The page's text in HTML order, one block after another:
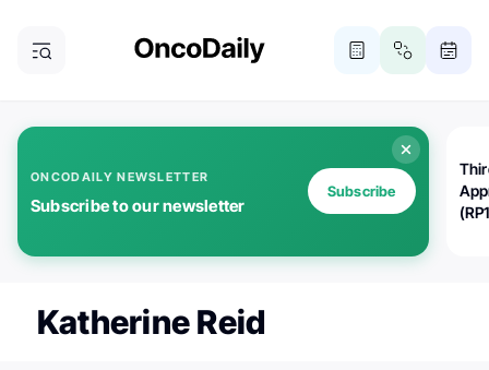
ONCODAILY NEWSLETTER
Subscribe to our newsletter
Subscribe
Katherine Reid